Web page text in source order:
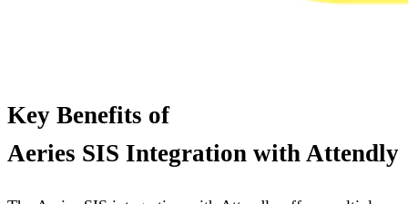
Key Benefits of
Aeries SIS Integration with Attendly